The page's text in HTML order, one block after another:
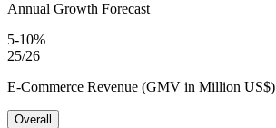
Annual Growth Forecast
5-10%
25/26
E-Commerce Revenue (GMV in Million US$)
Overall